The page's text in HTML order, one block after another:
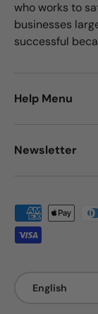
who works to
businesses
successful
Help Menu
Newsletter
Payment
English